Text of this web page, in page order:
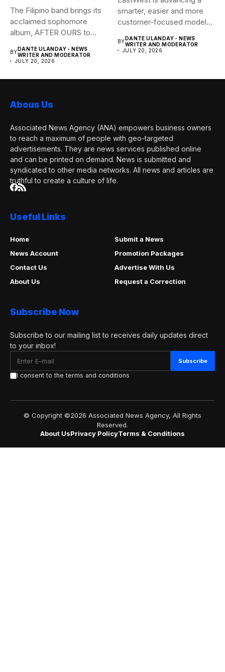
The Filipino band brings its
acclaimed sophomore
album, AFTER OURS to
BYDANTE ULANDAY - NEWS
WRITER AND MODERATOR
JULY 20, 2026
smarter, easier and more
customer-focused model
BYDANTE ULANDAY - NEWS
WRITER AND MODERATOR
JULY 20, 2026
Abous Us
Associated News Agency (ANA) empowers business owners
to reach a maximum of people with geo-targeted
advertisements. They are news services published online
and can be printed on demand. News is submitted and
syndicated to other media networks. All news and articles are
truthful to create a culture of life.
Useful Links
Home
Submit a News
News Account
Promotion Packages
Contact Us
Advertise With Us
About Us
Request a Correction
Subscribe Now
Subscribe to our mailing list to receives daily updates direct
to your inbox!
I consent to the terms and conditions
© Copyright ©2026 Associated News Agency, All Rights
Reserved.
About UsPrivacy PolicyTerms & Conditions